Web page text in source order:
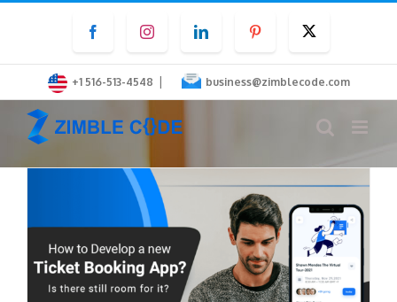
content
FacebookInstagramLinkedInPinterest
+1 516-513-4548 | business@zimblecode.com